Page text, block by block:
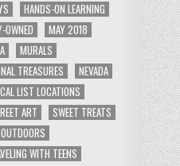
HANDS-ON LEARNING
OWNED
MAY 2018
MURALS
TREASURES
NEVADA
LIST LOCATIONS
ART
SWEET TREATS
WITH TEENS